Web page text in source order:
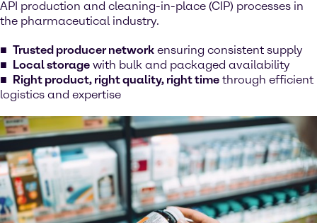
API production and cleaning-in-place (CIP) processes in
the pharmaceutical industry.
Trusted producer network ensuring consistent supply
Local storage with bulk and packaged availability
Right product, right quality, right time through efficient
logistics and expertise